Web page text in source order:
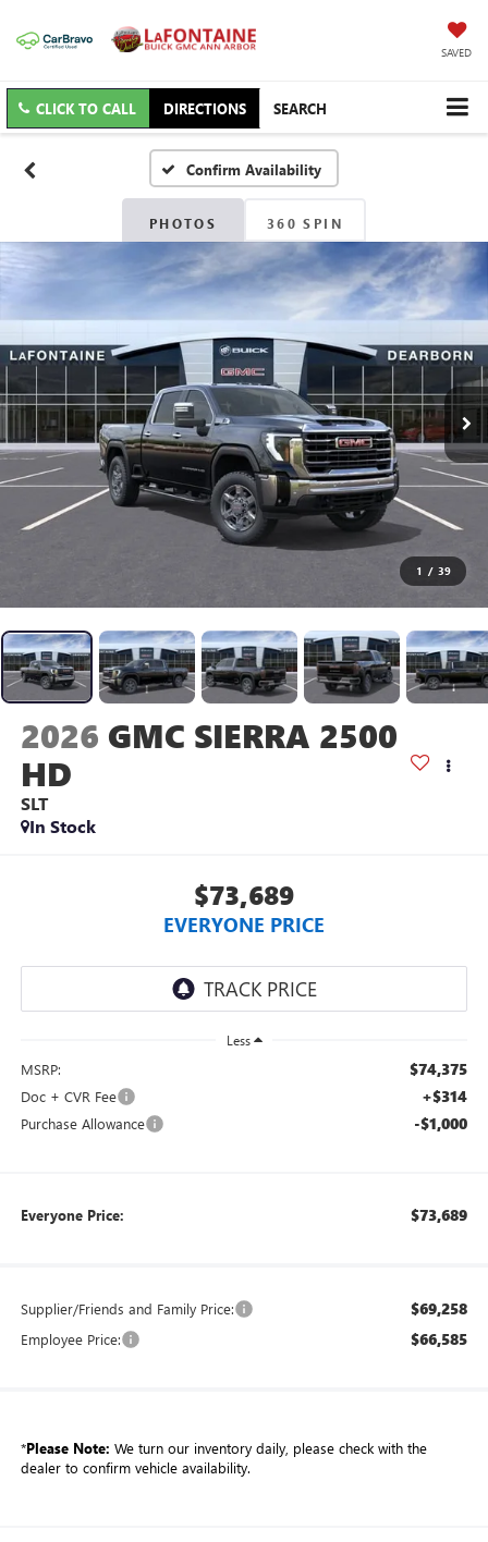
SAVED
CLICK TO CALL DIRECTIONS SEARCH
Confirm Availability
PHOTOS 360 SPIN
1 / 39
2026 GMC SIERRA 2500
HD
SLT
In Stock
$73,689
EVERYONE PRICE
Less
MSRP: $74,375
Doc + CVR Fee +$314
Purchase Allowance -$1,000
Everyone Price: $73,689
Supplier/Friends and Family Price: $69,258
Employee Price: $66,585
*Please Note: We turn our inventory daily, please check with the
dealer to confirm vehicle availability.